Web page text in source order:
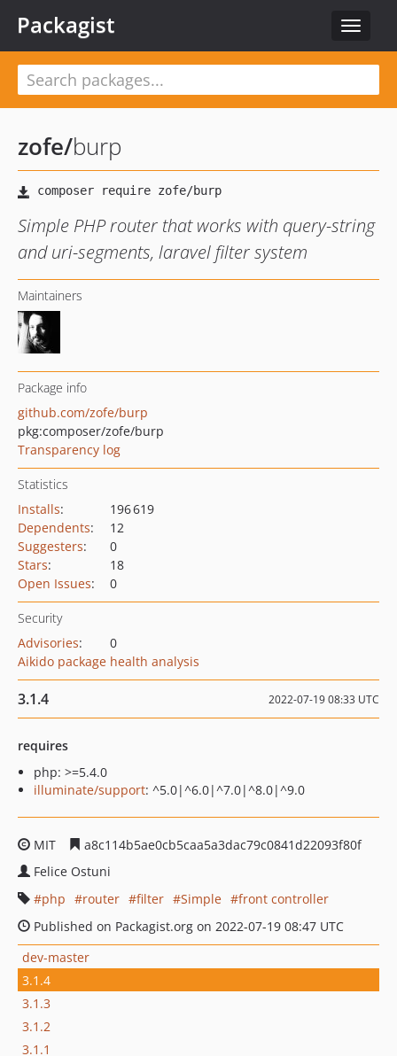
Toggle
Packagist
zofe/burp
Simple PHP router that works with query-string
and uri-segments, laravel filter system
Maintainers
Package info
github.com/zofe/burp
pkg:composer/zofe/burp
Transparency log
Statistics
Installs:
196 619
Dependents:
12
Suggesters:
0
Stars:
18
Open Issues: 0
Security
Advisories:
0
Aikido package health analysis
3.1.4 2022-07-19 08:33 UTC
requires
php: >=5.4.0
illuminate/support: ^5.0|^6.0|^7.0|^8.0|^9.0
MIT
a8c114b5ae0cb5caa5a3dac79c0841d22093f80f
Felice Ostuni
php
router filter Simple
front controller
Published on Packagist.org on 2022-07-19 08:47 UTC
dev-master
3.1.4
3.1.3
3.1.2
3.1.1